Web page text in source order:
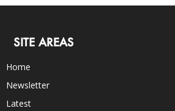
SITE AREAS
Home
Newsletter
Latest